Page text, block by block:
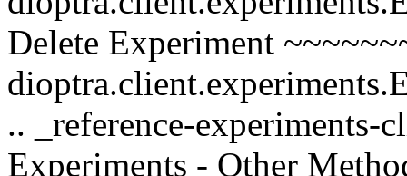
Delete Experiment
.. _reference-experiments-
Experiments - Other